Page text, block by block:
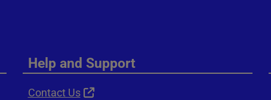
Help and Support
Contact Us